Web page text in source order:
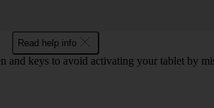
Read help info
and keys to avoid activating your tablet by